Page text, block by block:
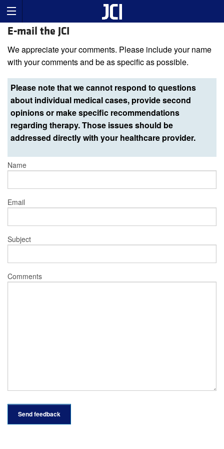
E-mail the JCI
We appreciate your comments. Please include your name
with your comments and be as specific as possible.
Please note that we cannot respond to questions
about individual medical cases, provide second
opinions or make specific recommendations
regarding therapy. Those issues should be
addressed directly with your healthcare provider.
Name
Email
Subject
Comments